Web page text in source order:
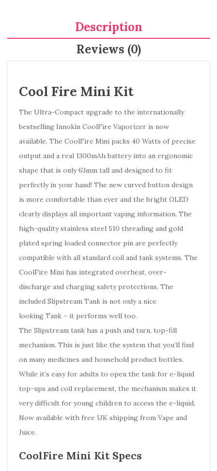
Description
Reviews (0)
Cool Fire Mini Kit
The Ultra-Compact upgrade to the internationally
bestselling Innokin CoolFire Vaporizer is now
available. The CoolFire Mini packs 40 Watts of precise
output and a real 1300mAh battery into an ergonomic
shape that is only 63mm tall and designed to fit
perfectly in your hand! The new curved button design
is more comfortable than ever and the bright OLED
clearly displays all important vaping information. The
high-quality stainless steel 510 threading and gold
plated spring loaded connector pin are perfectly
compatible with all standard coil and tank systems. The
CoolFire Mini has integrated overheat, over-
discharge and charging safety protections. The
included Slipstream Tank is not only a nice
looking Tank – it performs well too.
The Slipstream tank has a push and turn, top-fill
mechanism. This is just like the system that you’ll find
on many medicines and household product bottles.
While it’s easy for adults to open the tank for e-liquid
top-ups and coil replacement, the mechanism makes it
very difficult for young children to access the e-liquid.
Now available with free UK shipping from Vape and
Juice.
CoolFire Mini Kit Specs